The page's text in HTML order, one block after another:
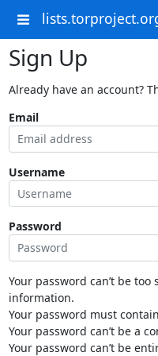
Sign Up
Already have an account?
Email
Username
Password
Your password can’t be
information.
Your password must
Your password can’t be a
Your password can’t be